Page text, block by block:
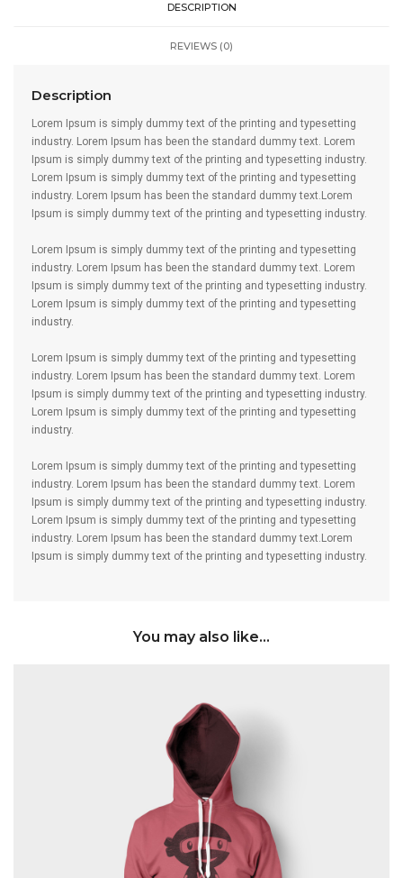
DESCRIPTION
REVIEWS (0)
Description
Lorem Ipsum is simply dummy text of the printing and typesetting
industry. Lorem Ipsum has been the standard dummy text. Lorem
Ipsum is simply dummy text of the printing and typesetting industry.
Lorem Ipsum is simply dummy text of the printing and typesetting
industry. Lorem Ipsum has been the standard dummy text.Lorem
Ipsum is simply dummy text of the printing and typesetting industry.
Lorem Ipsum is simply dummy text of the printing and typesetting
industry. Lorem Ipsum has been the standard dummy text. Lorem
Ipsum is simply dummy text of the printing and typesetting industry.
Lorem Ipsum is simply dummy text of the printing and typesetting
industry.
Lorem Ipsum is simply dummy text of the printing and typesetting
industry. Lorem Ipsum has been the standard dummy text. Lorem
Ipsum is simply dummy text of the printing and typesetting industry.
Lorem Ipsum is simply dummy text of the printing and typesetting
industry.
Lorem Ipsum is simply dummy text of the printing and typesetting
industry. Lorem Ipsum has been the standard dummy text. Lorem
Ipsum is simply dummy text of the printing and typesetting industry.
Lorem Ipsum is simply dummy text of the printing and typesetting
industry. Lorem Ipsum has been the standard dummy text.Lorem
Ipsum is simply dummy text of the printing and typesetting industry.
You may also like…